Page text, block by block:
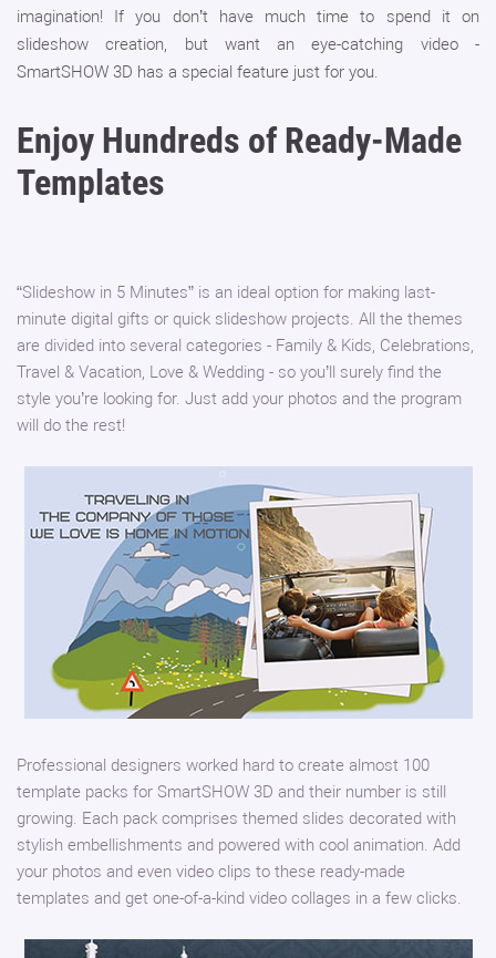
imagination! If you don’t have much time to spend it on
slideshow creation, but want an eye-catching video -
SmartSHOW 3D has a special feature just for you.
Enjoy Hundreds of Ready-Made
Templates
“Slideshow in 5 Minutes” is an ideal option for making last-
minute digital gifts or quick slideshow projects. All the themes
are divided into several categories - Family & Kids, Celebrations,
Travel & Vacation, Love & Wedding - so you’ll surely find the
style you’re looking for. Just add your photos and the program
will do the rest!
Professional designers worked hard to create almost 100
template packs for SmartSHOW 3D and their number is still
growing. Each pack comprises themed slides decorated with
stylish embellishments and powered with cool animation. Add
your photos and even video clips to these ready-made
templates and get one-of-a-kind video collages in a few clicks.